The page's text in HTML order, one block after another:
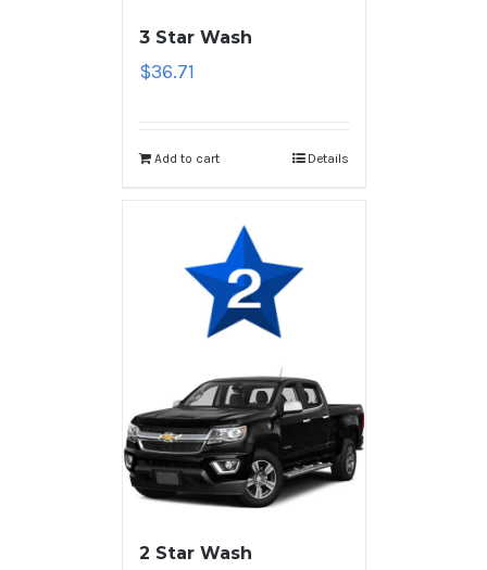
3 Star Wash
$36.71
Add to cart Details
2 Star Wash